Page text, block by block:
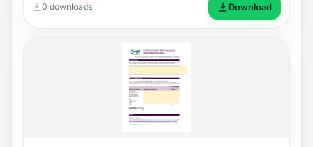
0 downloads Download